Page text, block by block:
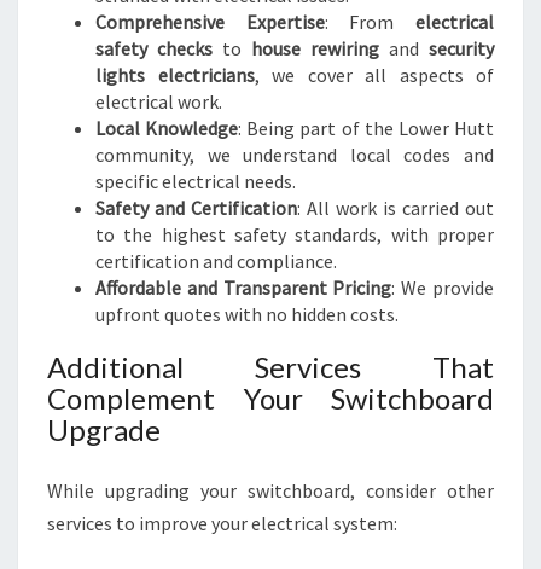
Comprehensive Expertise: Fromelectrical
safety checks to house rewiring and security
lights electricians, we cover all aspects of
electrical work.
Local Knowledge: Being part of the Lower Hutt
community, we understand local codes and
specific electrical needs.
Safety and Certification: All work is carried out
to the highest safety standards, with proper
certification and compliance.
Affordable and Transparent Pricing: We provide
upfront quotes with no hidden costs.
Additional Services That
Complement Your Switchboard
Upgrade
While upgrading your switchboard, consider other
services to improve your electrical system: